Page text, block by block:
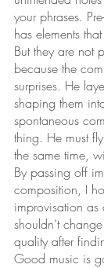
your phrases.
has elements
But they are not
because the
surprises. He
shaping them
spontaneous
thing. He must
the same time,
By passing off
composition, I
improvisation
shouldn’t
quality after
Good music is